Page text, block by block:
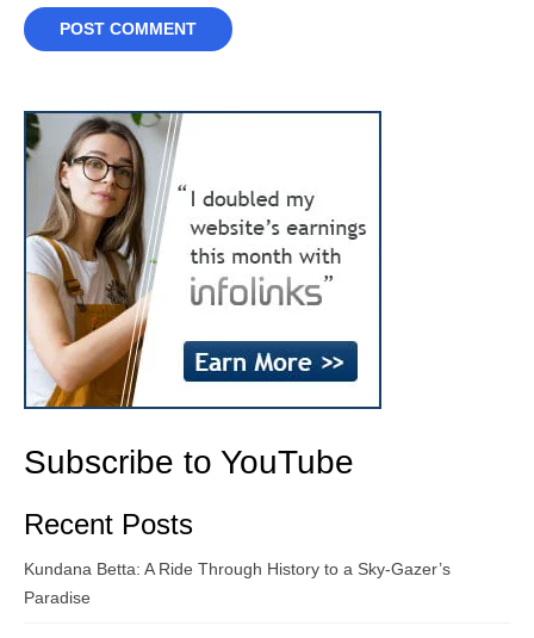
Subscribe to YouTube
Recent Posts
Kundana Betta: A Ride Through History to a Sky-Gazer’s
Paradise